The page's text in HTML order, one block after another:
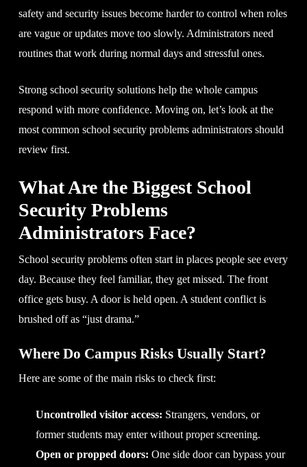
safety and security issues become harder to control when roles
are vague or updates move too slowly. Administrators need
routines that work during normal days and stressful ones.
Strong school security solutions help the whole campus
respond with more confidence. Moving on, let’s look at the
most common school security problems administrators should
review first.
What Are the Biggest School
Security Problems
Administrators Face?
School security problems often start in places people see every
day. Because they feel familiar, they get missed. The front
office gets busy. A door is held open. A student conflict is
brushed off as “just drama.”
Where Do Campus Risks Usually Start?
Here are some of the main risks to check first:
Uncontrolled visitor access: Strangers, vendors, or
former students may enter without proper screening.
Open or propped doors: One side door can bypass your